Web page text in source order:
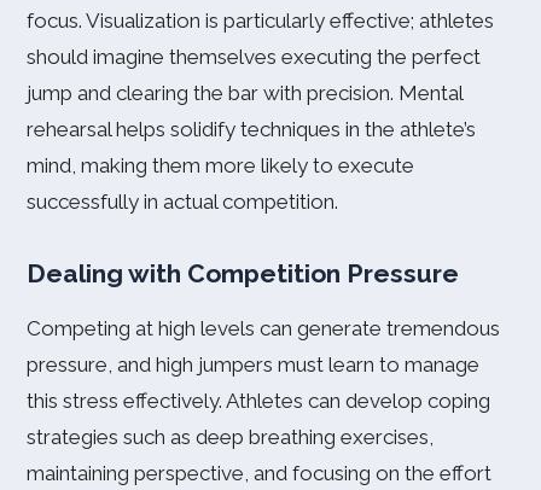
focus. Visualization is particularly effective; athletes
should imagine themselves executing the perfect
jump and clearing the bar with precision. Mental
rehearsal helps solidify techniques in the athlete’s
mind, making them more likely to execute
successfully in actual competition.
Dealing with Competition Pressure
Competing at high levels can generate tremendous
pressure, and high jumpers must learn to manage
this stress effectively. Athletes can develop coping
strategies such as deep breathing exercises,
maintaining perspective, and focusing on the effort